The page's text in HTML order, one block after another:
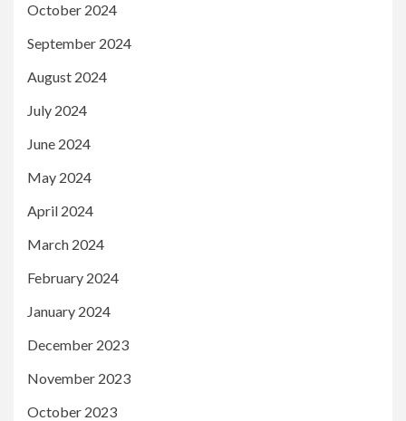
October 2024
September 2024
August 2024
July 2024
June 2024
May 2024
April 2024
March 2024
February 2024
January 2024
December 2023
November 2023
October 2023